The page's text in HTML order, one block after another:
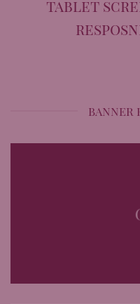
tablet
BANNER